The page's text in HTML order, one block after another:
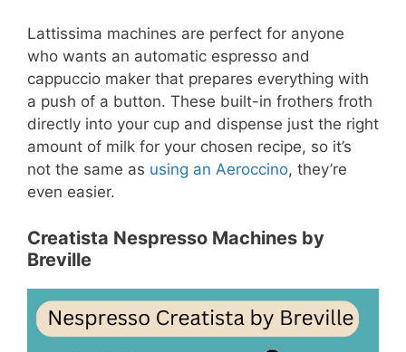
Lattissima machines are perfect for anyone
who wants an automatic espresso and
cappuccio maker that prepares everything with
a push of a button. These built-in frothers froth
directly into your cup and dispense just the right
amount of milk for your chosen recipe, so it’s
not the same as using an Aeroccino, they’re
even easier.
Creatista Nespresso Machines by
Breville